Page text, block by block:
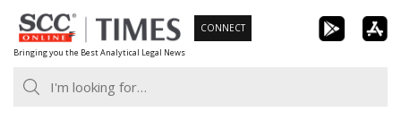
Skip
to
content
Bringing you the Best Analytical Legal News
CONNECT